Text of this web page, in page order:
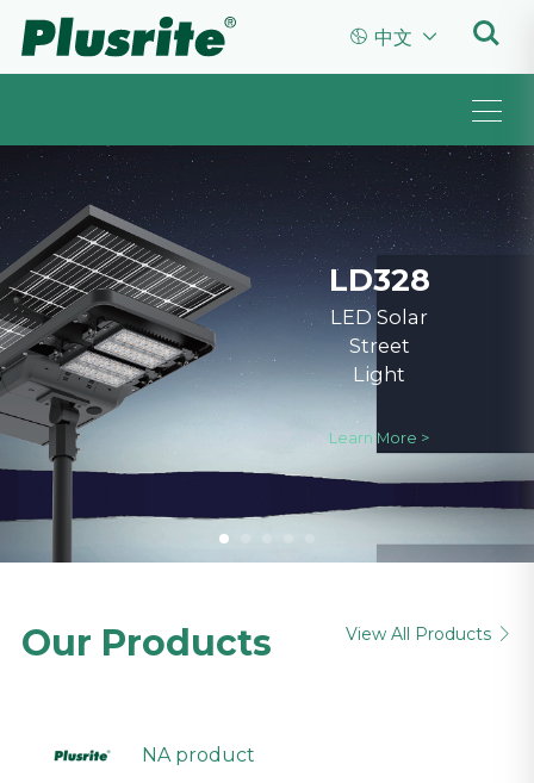
 中文 
LD328
LED Solar
Street
Light
Learn More >
Our Products View All Products 
NA product